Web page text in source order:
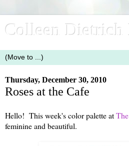
Colleen Dietrich
Thursday, December 30, 2010
Roses at the Cafe
Hello! This week's color palette at
feminine and beautiful.